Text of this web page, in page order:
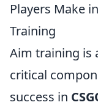
Players Make
Training
Aim training is
critical
success in